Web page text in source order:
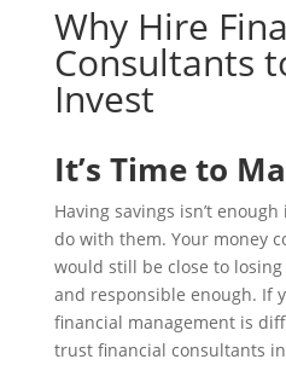
Why Hire
Consultants
Invest
It’s Time to
Having savings isn’t
do with them. Your money
would still be close to
and responsible enough. If
financial management is
trust financial consultants